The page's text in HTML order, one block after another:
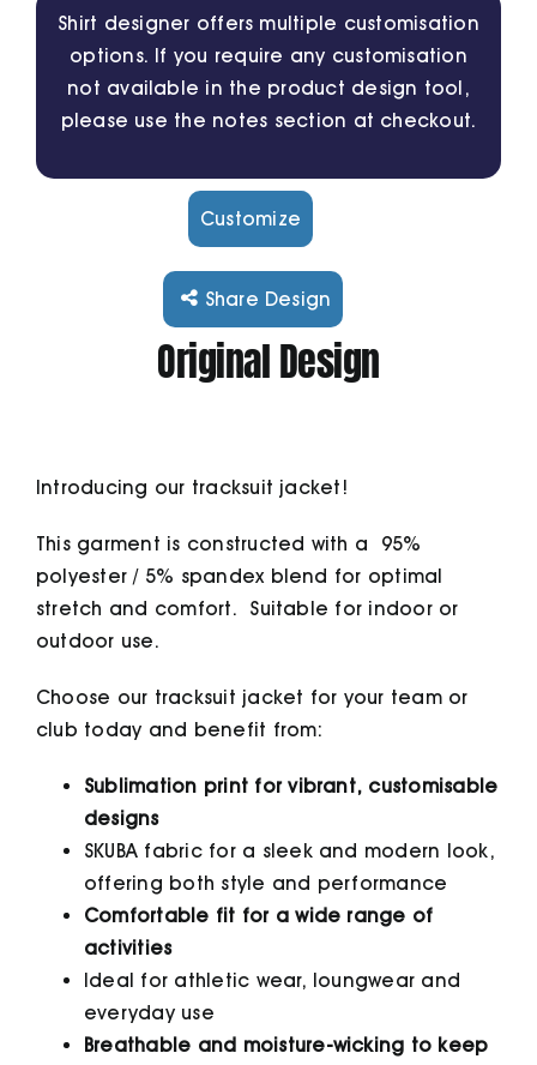
Cart
Shirt designer offers multiple customisation
options. If you require any customisation
not available in the product design tool,
please use the notes section at checkout.
Customize
Share Design
Original Design
Introducing our tracksuit jacket!
This garment is constructed with a 95%
polyester / 5% spandex blend for optimal
stretch and comfort. Suitable for indoor or
outdoor use.
Choose our tracksuit jacket for your team or
club today and benefit from:
Sublimation print for vibrant, customisable
designs
SKUBA fabric for a sleek and modern look,
offering both style and performance
Comfortable fit for a wide range of
activities
Ideal for athletic wear, loungwear and
everyday use
Breathable and moisture-wicking to keep